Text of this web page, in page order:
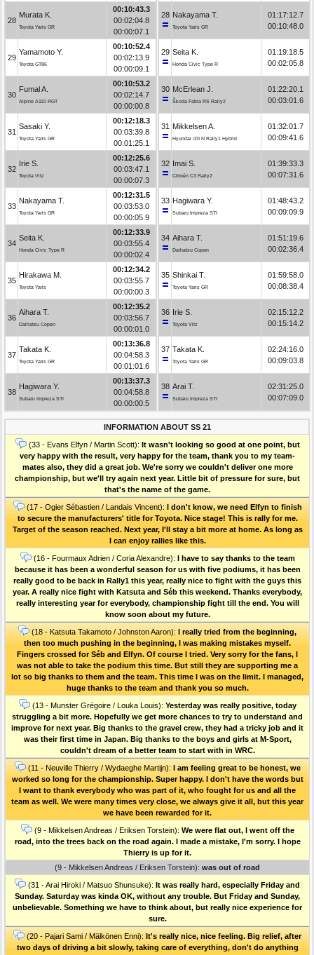
28
Murata K.
Toyota Yaris GR
00:10:43.3
00:02:04.8
00:00:07.1
29
Yamamoto Y.
Toyota GT86
00:10:52.4
00:02:13.9
00:00:09.1
30
Fumal A.
Alpine A110 RGT
00:10:53.2
00:02:14.7
00:00:00.8
31
Sasaki Y.
Toyota Yaris GR
00:12:18.3
00:03:39.8
00:01:25.1
32
Irie S.
Toyota Vitz
00:12:25.6
00:03:47.1
00:00:07.3
33
Nakayama T.
Toyota Yaris GR
00:12:31.5
00:03:53.0
00:00:05.9
34
Seita K.
Honda Civic Type R
00:12:33.9
00:03:55.4
00:00:02.4
35
Hirakawa M.
Toyota Yaris
00:12:34.2
00:03:55.7
00:00:00.3
36
Aihara T.
Daihatsu Copen
00:12:35.2
00:03:56.7
00:00:01.0
37
Takata K.
Toyota Yaris GR
00:13:36.8
00:04:58.3
00:01:01.6
38
Hagiwara Y.
Subaru Impreza STI
00:13:37.3
00:04:58.8
00:00:00.5
28 Nakayama T.
Toyota Yaris GR
01:17:12.7
00:10:48.0
29 Seita K.
Honda Civic Type R
01:19:18.5
00:02:05.8
30 McErlean J.
Škoda Fabia RS Rally2
01:22:20.1
00:03:01.6
31 Mikkelsen A.
Hyundai i20 N Rally1 Hybrid
01:32:01.7
00:09:41.6
32 Imai S.
Citroën C3 Rally2
01:39:33.3
00:07:31.6
33 Hagiwara Y.
Subaru Impreza STI
01:48:43.2
00:09:09.9
34 Aihara T.
Daihatsu Copen
01:51:19.6
00:02:36.4
35 Shinkai T.
Toyota Yaris GR
01:59:58.0
00:08:38.4
36 Irie S.
Toyota Vitz
02:15:12.2
00:15:14.2
37 Takata K.
Toyota Yaris GR
02:24:16.0
00:09:03.8
38 Arai T.
Subaru Impreza STI
02:31:25.0
00:07:09.0
INFORMATION ABOUT SS 21
(33 - Evans Elfyn / Martin Scott): It wasn't looking so good at one point, but
very happy with the result, very happy for the team, thank you to my team-
mates also, they did a great job. We're sorry we couldn't deliver one more
championship, but we'll try again next year. Little bit of pressure for sure, but
that's the name of the game.
(17 - Ogier Sébastien / Landais Vincent): I don't know, we need Elfyn to finish
to secure the manufacturers' title for Toyota. Nice stage! This is rally for me.
Target of the season reached. Next year, I'll stay a bit more at home. As long as
I can enjoy rallies like this.
(16 - Fourmaux Adrien / Coria Alexandre): I have to say thanks to the team
because it has been a wonderful season for us with five podiums, it has been
really good to be back in Rally1 this year, really nice to fight with the guys this
year. A really nice fight with Katsuta and Séb this weekend. Thanks everybody,
really interesting year for everybody, championship fight till the end. You will
know soon about my future.
(18 - Katsuta Takamoto / Johnston Aaron): I really tried from the beginning,
then too much pushing in the beginning, I was making mistakes myself.
Fingers crossed for Séb and Elfyn. Of course I tried. Very sorry for the fans, I
was not able to take the podium this time. But still they are supporting me a
lot so big thanks to them and the team. This time I was on the limit. I managed,
huge thanks to the team and thank you so much.
(13 - Munster Grégoire / Louka Louis): Yesterday was really positive, today
struggling a bit more. Hopefully we get more chances to try to understand and
improve for next year. Big thanks to the gravel crew, they had a tricky job and it
was their first time in Japan. Big thanks to the boys and girls at M-Sport,
couldn't dream of a better team to start with in WRC.
(11 - Neuville Thierry / Wydaeghe Martijn): I am feeling great to be honest, we
worked so long for the championship. Super happy. I don't have the words but
I want to thank everybody who was part of it, who fought for us and all the
team as well. We were many times very close, we always give it all, but this year
we have been rewarded for it.
(9 - Mikkelsen Andreas / Eriksen Torstein): We were flat out, I went off the
road, into the trees back on the road again. I made a mistake, I'm sorry. I hope
Thierry is up for it.
(9 - Mikkelsen Andreas / Eriksen Torstein): was out of road
(31 - Arai Hiroki / Matsuo Shunsuke): It was really hard, especially Friday and
Sunday. Saturday was kinda OK, without any trouble. But Friday and Sunday,
unbelievable. Something we have to think about, but really nice experience for
sure.
(20 - Pajari Sami / Mälkönen Enni): It's really nice, nice feeling. Big relief, after
two days of driving a bit slowly, taking care of everything, don't do anything